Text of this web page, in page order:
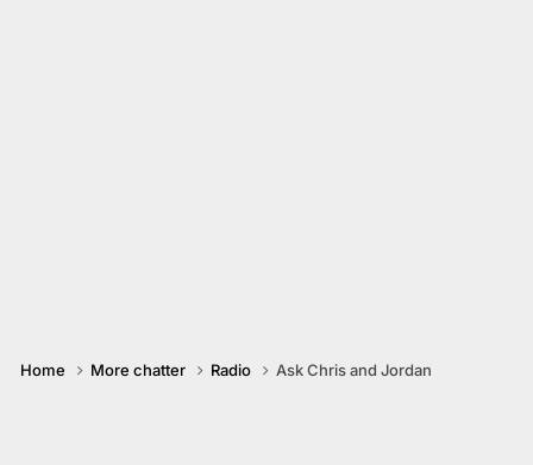
Home More chatter Radio Ask Chris and Jordan